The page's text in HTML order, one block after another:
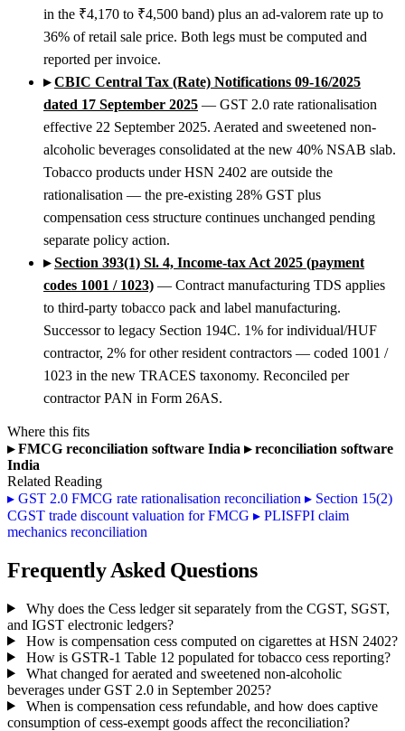
in the ₹4,170 to ₹4,500 band) plus an ad-valorem rate up to
36% of retail sale price. Both legs must be computed and
reported per invoice.
▸ CBIC Central Tax (Rate) Notifications 09-16/2025
dated 17 September 2025 — GST 2.0 rate rationalisation
effective 22 September 2025. Aerated and sweetened non-
alcoholic beverages consolidated at the new 40% NSAB slab.
Tobacco products under HSN 2402 are outside the
rationalisation — the pre-existing 28% GST plus
compensation cess structure continues unchanged pending
separate policy action.
▸ Section 393(1) Sl. 4, Income-tax Act 2025 (payment
codes 1001 / 1023) — Contract manufacturing TDS applies
to third-party tobacco pack and label manufacturing.
Successor to legacy Section 194C. 1% for individual/HUF
contractor, 2% for other resident contractors — coded 1001 /
1023 in the new TRACES taxonomy. Reconciled per
contractor PAN in Form 26AS.
Where this fits
▸FMCG reconciliation software India ▸reconciliation software
India
Related Reading
▸ GST 2.0 FMCG rate rationalisation reconciliation ▸ Section 15(2)
CGST trade discount valuation for FMCG ▸ PLISFPI claim
mechanics reconciliation
Frequently Asked Questions
Why does the Cess ledger sit separately from the CGST, SGST,
and IGST electronic ledgers?
How is compensation cess computed on cigarettes at HSN 2402?
How is GSTR-1 Table 12 populated for tobacco cess reporting?
What changed for aerated and sweetened non-alcoholic
beverages under GST 2.0 in September 2025?
When is compensation cess refundable, and how does captive
consumption of cess-exempt goods affect the reconciliation?